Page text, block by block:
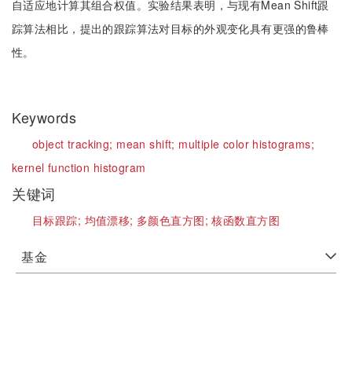
自适应地计算其组合权值。实验结果表明，与现有Mean Shift跟
踪算法相比，提出的跟踪算法对目标的外观变化具有更强的鲁棒
性。
Keywords
object tracking; mean shift; multiple color histograms;
kernel function histogram
关键词
目标跟踪; 均值漂移; 多颜色直方图;核函数直方图
基金